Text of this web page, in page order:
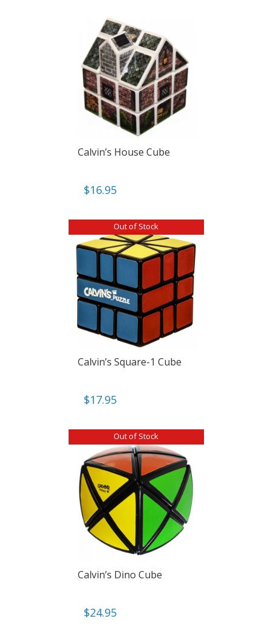
Calvin’s House Cube
$16.95
Out of Stock
Calvin’s Square-1 Cube
$17.95
Out of Stock
Calvin’s Dino Cube
$24.95